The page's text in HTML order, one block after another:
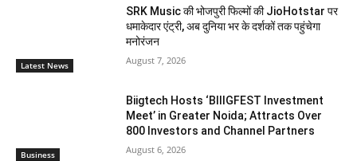
Latest News
SRK Music की भोजपुरी फिल्मों की JioHotstar पर
धमाकेदार एंट्री, अब दुनिया भर के दर्शकों तक पहुंचेगा
मनोरंजन
August 7, 2026
Business
Biigtech Hosts ‘BIIIGFEST Investment
Meet’ in Greater Noida; Attracts Over
800 Investors and Channel Partners
August 6, 2026